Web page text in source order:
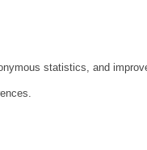
statistics, and